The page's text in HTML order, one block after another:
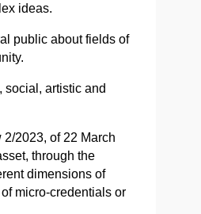
ideas.
public about fields of
artistic and
2023, of 22 March
through the
dimensions of
micro-credentials or